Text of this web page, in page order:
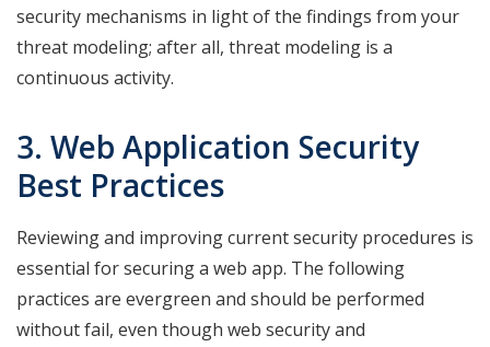
security mechanisms in light of the findings from your
threat modeling; after all, threat modeling is a
continuous activity.
3. Web Application Security
Best Practices
Reviewing and improving current security procedures is
essential for securing a web app. The following
practices are evergreen and should be performed
without fail, even though web security and